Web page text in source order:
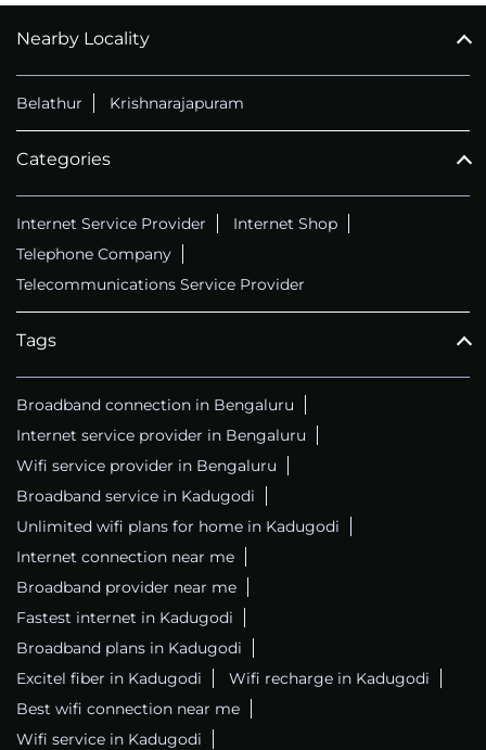
Nearby Locality
Belathur Krishnarajapuram
Categories
Internet Service Provider
Internet Shop
Telephone Company
Telecommunications Service Provider
Tags
Broadband connection in Bengaluru
Internet service provider in Bengaluru
Wifi service provider in Bengaluru
Broadband service in Kadugodi
Unlimited wifi plans for home in Kadugodi
Internet connection near me
Broadband provider near me
Fastest internet in Kadugodi
Broadband plans in Kadugodi
Excitel fiber in Kadugodi
Wifi recharge in Kadugodi
Best wifi connection near me
Wifi service in Kadugodi